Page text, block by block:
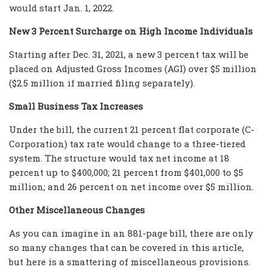
would start Jan. 1, 2022.
New 3 Percent Surcharge on High Income Individuals
Starting after Dec. 31, 2021, a new 3 percent tax will be
placed on Adjusted Gross Incomes (AGI) over $5 million
($2.5 million if married filing separately).
Small Business Tax Increases
Under the bill, the current 21 percent flat corporate (C-
Corporation) tax rate would change to a three-tiered
system. The structure would tax net income at 18
percent up to $400,000; 21 percent from $401,000 to $5
million; and 26 percent on net income over $5 million.
Other Miscellaneous Changes
As you can imagine in an 881-page bill, there are only
so many changes that can be covered in this article,
but here is a smattering of miscellaneous provisions.